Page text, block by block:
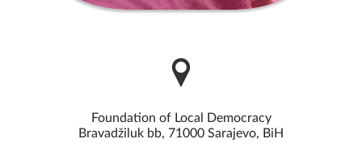
Foundation of Local Democracy
Bravadžiluk bb, 71000 Sarajevo, BiH